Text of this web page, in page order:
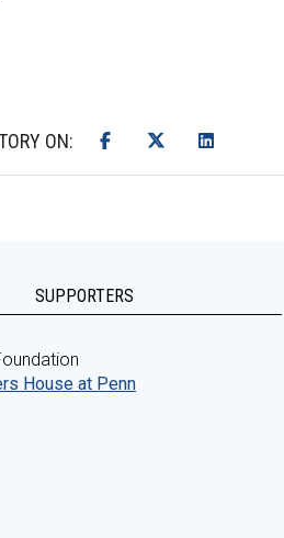
ON:
SUPPORTERS
House at Penn